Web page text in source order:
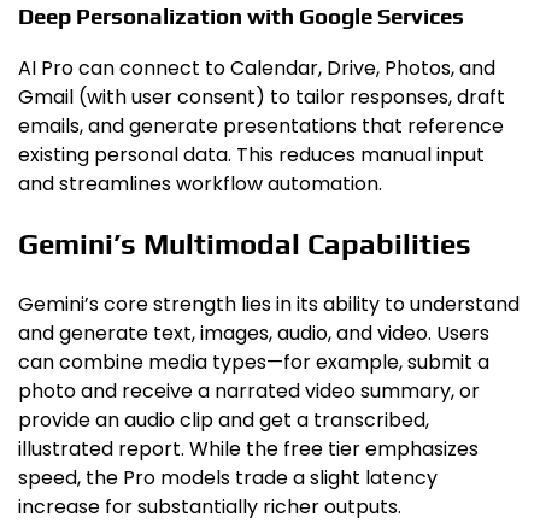
Deep Personalization with Google Services
AI Pro can connect to Calendar, Drive, Photos, and
Gmail (with user consent) to tailor responses, draft
emails, and generate presentations that reference
existing personal data. This reduces manual input
and streamlines workflow automation.
Gemini’s Multimodal Capabilities
Gemini’s core strength lies in its ability to understand
and generate text, images, audio, and video. Users
can combine media types—for example, submit a
photo and receive a narrated video summary, or
provide an audio clip and get a transcribed,
illustrated report. While the free tier emphasizes
speed, the Pro models trade a slight latency
increase for substantially richer outputs.